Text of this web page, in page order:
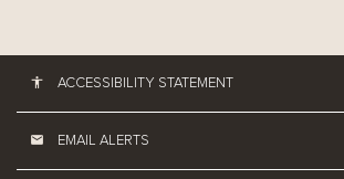
ACCESSIBILITY STATEMENT
EMAIL ALERTS